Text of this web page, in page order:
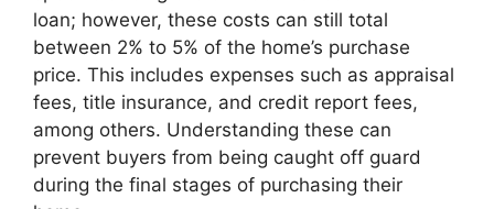
loan; however, these costs can still total
between 2% to 5% of the home’s purchase
price. This includes expenses such as appraisal
fees, title insurance, and credit report fees,
among others. Understanding these can
prevent buyers from being caught off guard
during the final stages of purchasing their